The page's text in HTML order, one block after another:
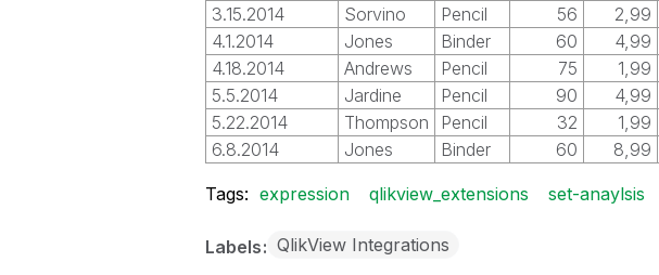
3.15.2014
Sorvino Pencil 56 2,99
4.1.2014
Jones Binder 60 4,99
4.18.2014
Andrews Pencil 75 1,99
5.5.2014
Jardine Pencil 90 4,99
5.22.2014
Thompson Pencil 32 1,99
6.8.2014
Jones Binder 60 8,99
Tags: expression qlikview_extensions set-anaylsis
Labels QlikView Integrations